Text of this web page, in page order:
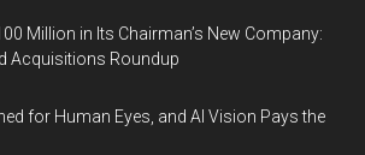
Million in Its Chairman’s New Company:
Acquisitions Roundup
for Human Eyes, and AI Vision Pays the